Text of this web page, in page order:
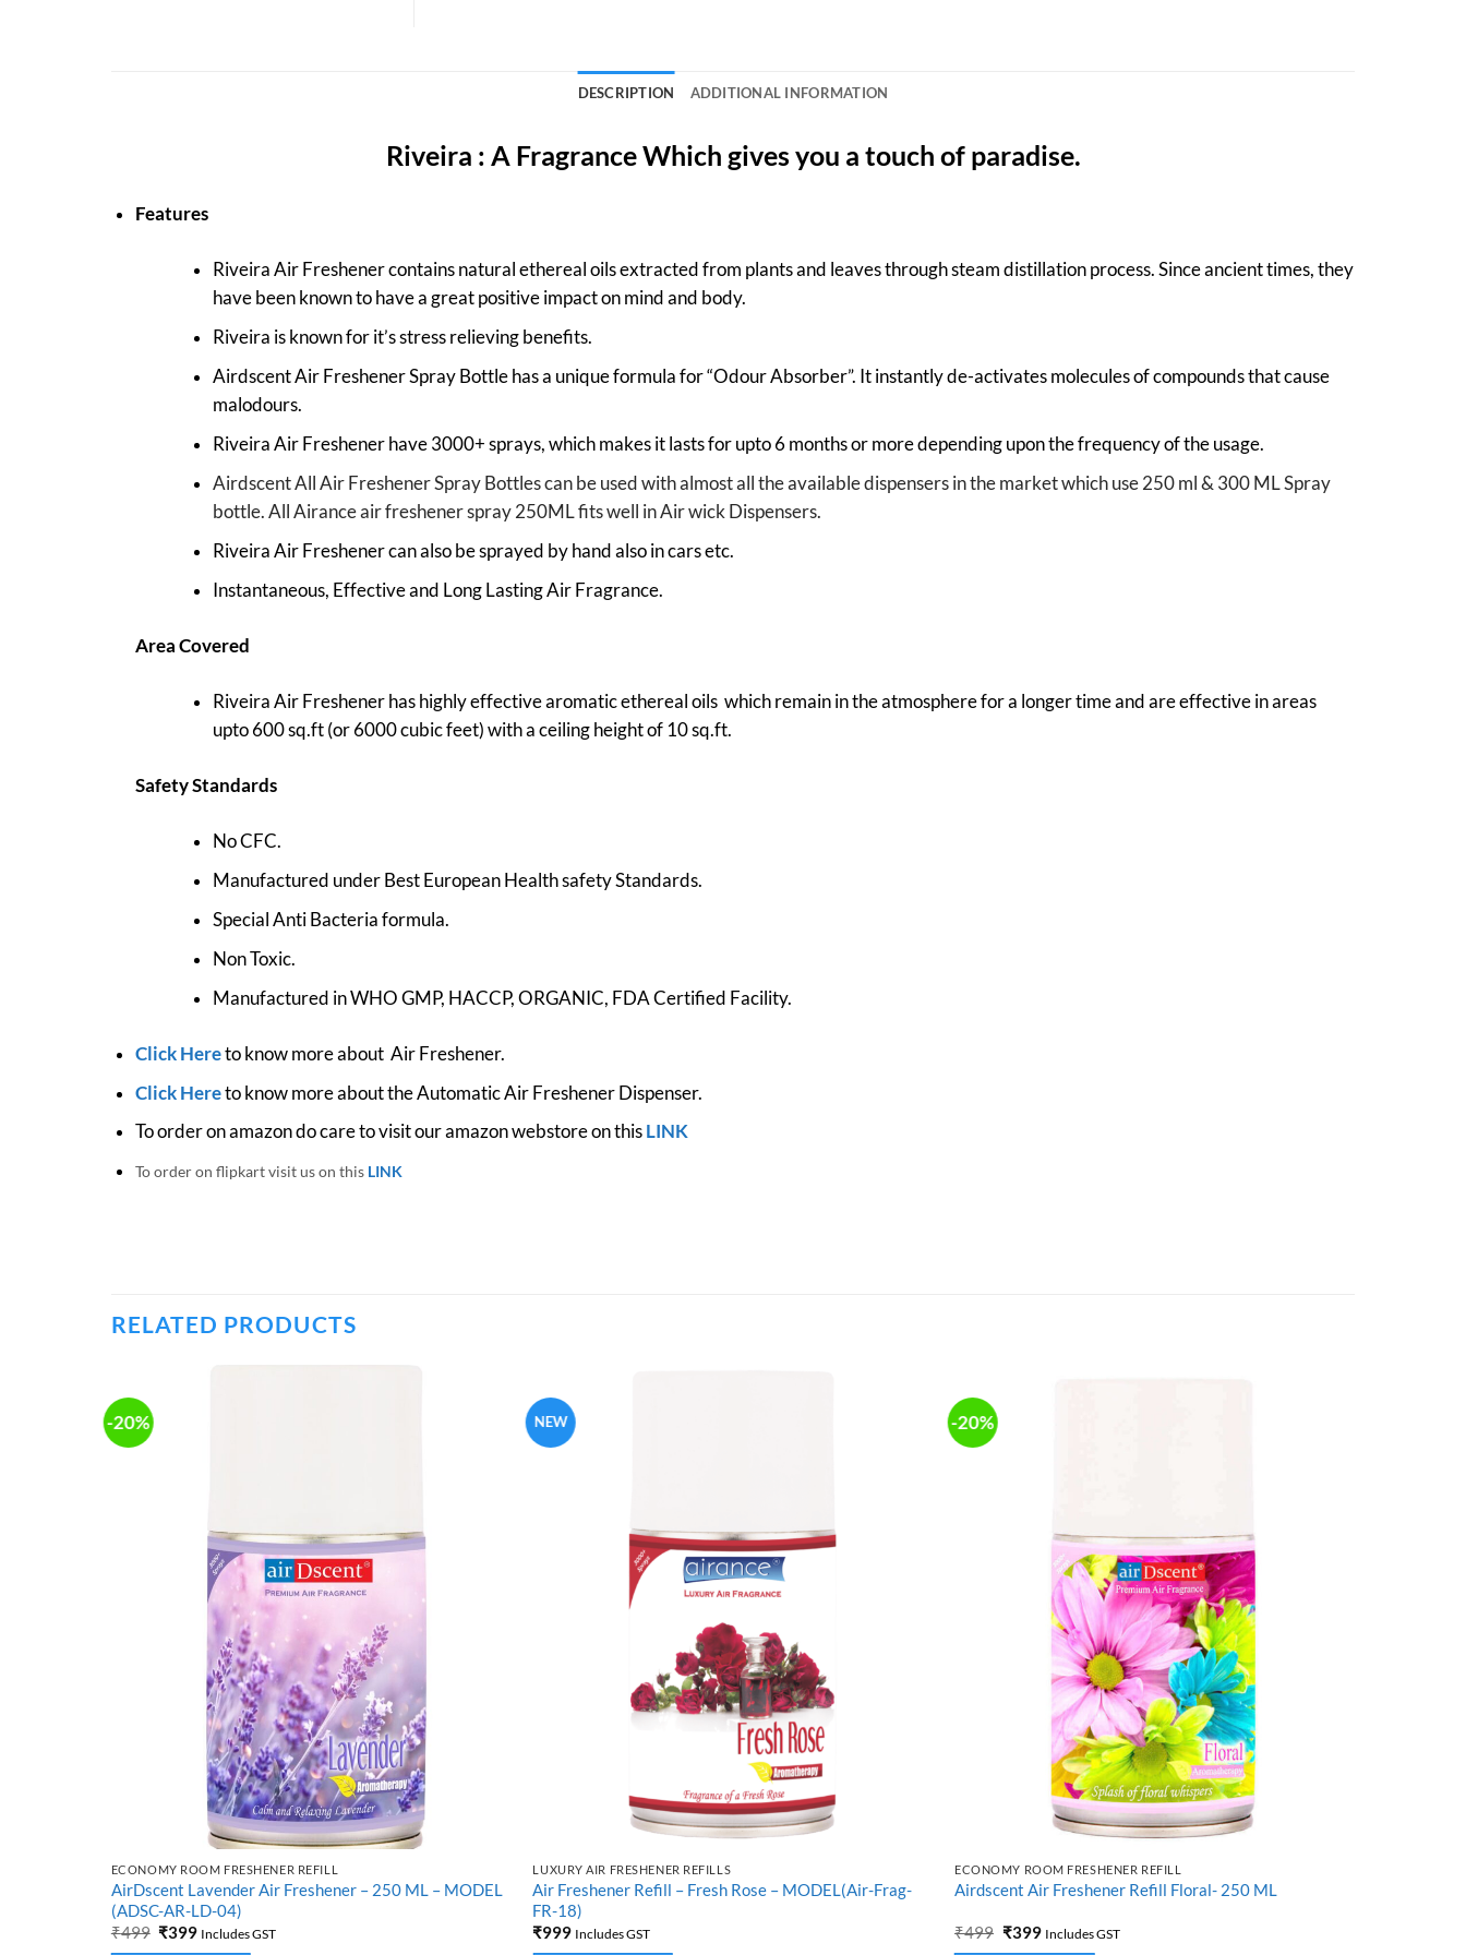
DESCRIPTION ADDITIONAL INFORMATION
Riveira : A Fragrance Which gives you a touch of paradise.
Features
Riveira Air Freshener contains natural ethereal oils extracted from plants and leaves through steam distillation process. Since ancient times, they
have been known to have a great positive impact on mind and body.
Riveira is known for it’s stress relieving benefits.
Airdscent Air Freshener Spray Bottle has a unique formula for “Odour Absorber”. It instantly de-activates molecules of compounds that cause
malodours.
Riveira Air Freshener have 3000+ sprays, which makes it lasts for upto 6 months or more depending upon the frequency of the usage.
Airdscent All Air Freshener Spray Bottles can be used with almost all the available dispensers in the market which use 250 ml & 300 ML Spray
bottle. All Airance air freshener spray 250ML fits well in Air wick Dispensers.
Riveira Air Freshener can also be sprayed by hand also in cars etc.
Instantaneous, Effective and Long Lasting Air Fragrance.
Area Covered
Riveira Air Freshener has highly effective aromatic ethereal oils which remain in the atmosphere for a longer time and are effective in areas
upto 600 sq.ft (or 6000 cubic feet) with a ceiling height of 10 sq.ft.
Safety Standards
No CFC.
Manufactured under Best European Health safety Standards.
Special Anti Bacteria formula.
Non Toxic.
Manufactured in WHO GMP, HACCP, ORGANIC, FDA Certified Facility.
Click Hereto know more about Air Freshener.
Click Hereto know more about the Automatic Air Freshener Dispenser.
To order on amazon do care to visit our amazon webstore on this LINK
To order on flipkart visit us on this LINK
RELATED PRODUCTS
-20%
ECONOMY ROOM FRESHENER REFILL
AirDscent Lavender Air Freshener – 250 ML – MODEL
(ADSC-AR-LD-04)
₹499 Original
₹399Current
Includes GST
NEW
LUXURY AIR FRESHENER REFILLS
Air Freshener Refill – Fresh Rose – MODEL(Air-Frag-
FR-18)
₹999 Includes GST
-20%
ECONOMY ROOM FRESHENER REFILL
Airdscent Air Freshener Refill Floral- 250 ML
₹499 Original
₹399Current
Includes GST